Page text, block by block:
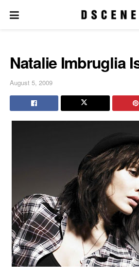
Natalie Imbruglia
August 5, 2009